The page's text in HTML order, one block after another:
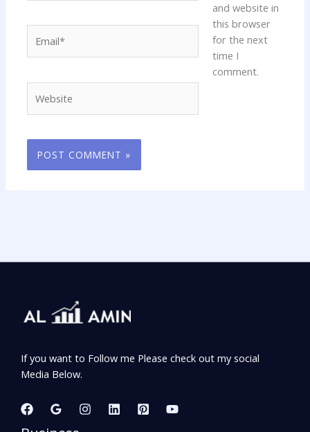
and website in
this browser
for the next
time I
comment.
If you want to Follow me Please check out my social
Media Below.